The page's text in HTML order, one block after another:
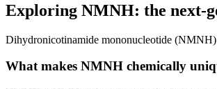
Exploring NMNH: the next-
Dihydronicotinamide mononucleotide (NMNH)
What makes NMNH chemically